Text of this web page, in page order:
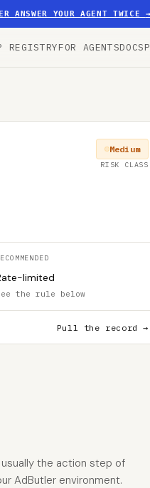
ANSWER YOUR AGENT TWICE →
REGISTRYFOR AGENTSDOCS
Medium
RISK CLASS
limited
the rule below
Pull the record →
the action step of
AdButler environment.